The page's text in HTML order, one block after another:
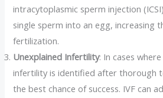
intracytoplasmic sperm injection
single sperm into an egg, increasing
fertilization.
Unexplained Infertility: In cases
infertility is identified after thorough
the best chance of success. IVF can